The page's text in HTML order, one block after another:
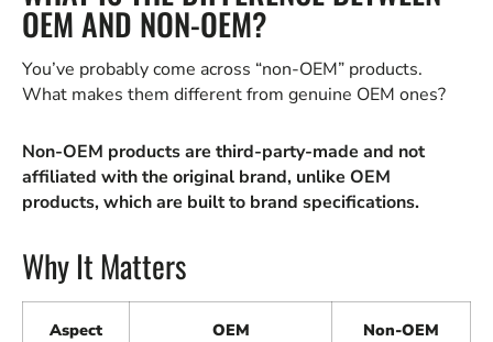
OEM AND NON-OEM?
You’ve probably come across “non-OEM” products.
What makes them different from genuine OEM ones?
Non-OEM products are third-party-made and not
affiliated with the original brand, unlike OEM
products, which are built to brand specifications.
Why It Matters
Aspect OEM Non-OEM